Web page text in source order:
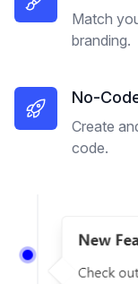
Match
branding.
No-
Create
code.